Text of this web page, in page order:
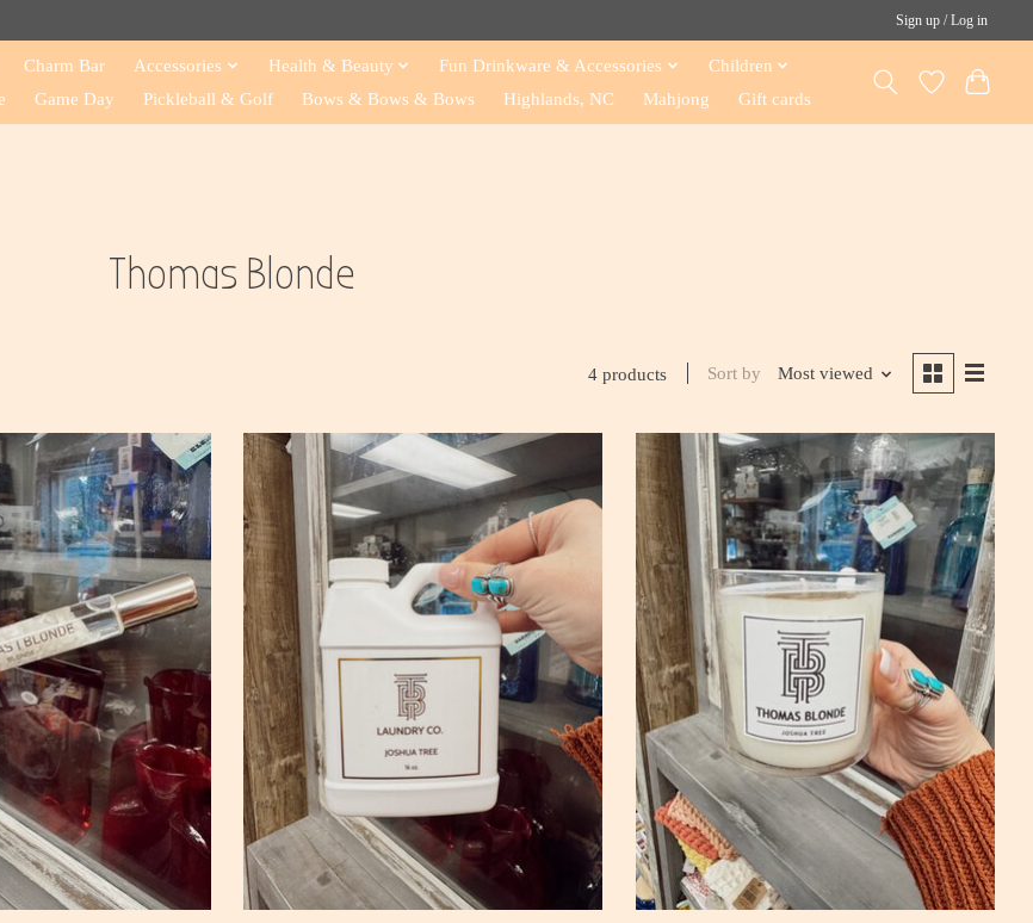
Sign up / Log in
Charm Bar Accessories Health & Beauty Fun Drinkware & Accessories
Children
Game Day Pickleball & Golf Bows & Bows & Bows Highlands, NC Mahjong Gift cards
Thomas Blonde
4 products Sort by Most viewed